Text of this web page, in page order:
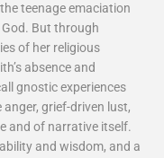
teenage emaciation
But through
of her religious
absence and
gnostic experiences
grief-driven lust,
and of narrative itself.
and wisdom, and a